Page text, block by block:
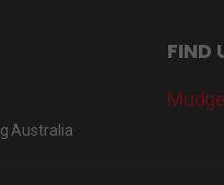
Australia
FIND